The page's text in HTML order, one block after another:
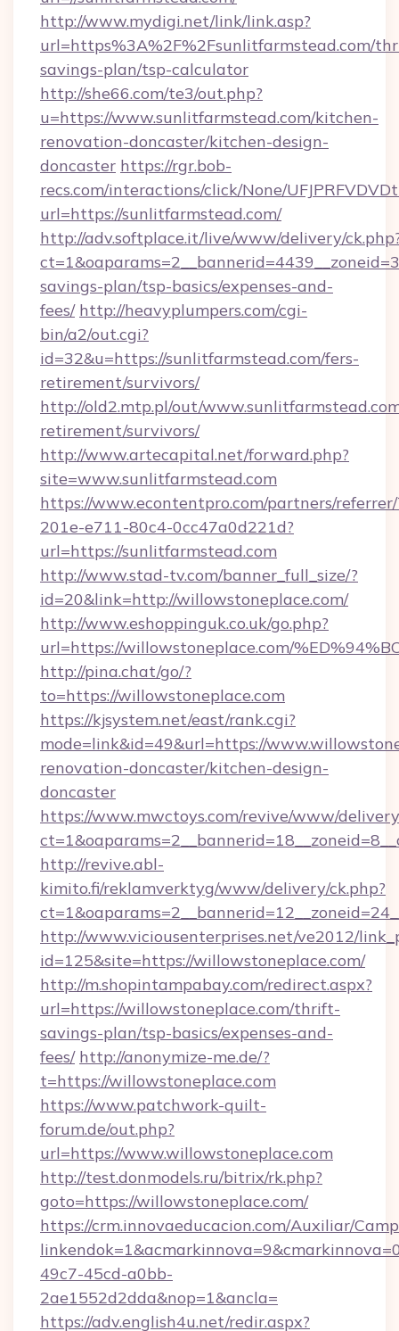
http://www.mydigi.net/link/link.asp?
url=https%3A%2F%2Fsunlitfarmstead.com/
savings-plan/tsp-calculator
http://she66.com/te3/out.php?
u=https://www.sunlitfarmstead.com/kitchen-
renovation-doncaster/kitchen-design-
doncaster https://rgr.bob-
recs.com/interactions/click/None/
url=https://sunlitfarmstead.com/
http://adv.softplace.it/live/www/delivery/
savings-plan/tsp-basics/expenses-and-
fees/ http://heavyplumpers.com/cgi-
bin/a2/out.cgi?
id=32&u=https://sunlitfarmstead.com/fers-
retirement/survivors/
http://old2.mtp.pl/out/
retirement/survivors/
http://www.artecapital.net/forward.php?
site=www.sunlitfarmstead.com
https://www.econtentpro.com/partners/
201e-e711-80c4-0cc47a0d221d?
url=https://sunlitfarmstead.com
http://www.stad-tv.com/banner_full_size/?
id=20&link=http://willowstoneplace.com/
http://www.eshoppinguk.co.uk/go.php?
url=https://willowstoneplace.com/
http://pina.chat/go/?
to=https://willowstoneplace.com
https://kjsystem.net/east/rank.cgi?
mode=link&id=49&url=https://
renovation-doncaster/kitchen-design-
doncaster
https://www.mwctoys.com/revive/www/
http://revive.abl-
kimito.fi/reklamverktyg/www/delivery/ck.php?
http://www.viciousenterprises.net/ve2012/
id=125&site=https://willowstoneplace.com/
http://m.shopintampabay.com/redirect.aspx?
url=https://willowstoneplace.com/thrift-
savings-plan/tsp-basics/expenses-and-
fees/ http://anonymize-me.de/?
t=https://willowstoneplace.com
https://www.patchwork-quilt-
forum.de/out.php?
url=https://www.willowstoneplace.com
http://test.donmodels.ru/bitrix/rk.php?
goto=https://willowstoneplace.com/
https://crm.innovaeducacion.com/Auxiliar/
49c7-45cd-a0bb-
2ae1552d2dda&nop=1&ancla=
https://adv.english4u.net/redir.aspx?